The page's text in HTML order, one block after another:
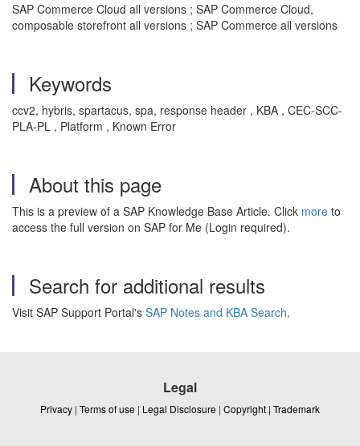
SAP Commerce Cloud all versions ; SAP Commerce Cloud,
composable storefront all versions ; SAP Commerce all versions
Keywords
ccv2, hybris, spartacus, spa, response header , KBA , CEC-SCC-
PLA-PL , Platform , Known Error
About this page
This is a preview of a SAP Knowledge Base Article. Click more to
access the full version on SAP for Me (Login required).
Search for additional results
Visit SAP Support Portal's SAP Notes and KBA Search.
Legal
Privacy | Terms of use | Legal Disclosure | Copyright | Trademark